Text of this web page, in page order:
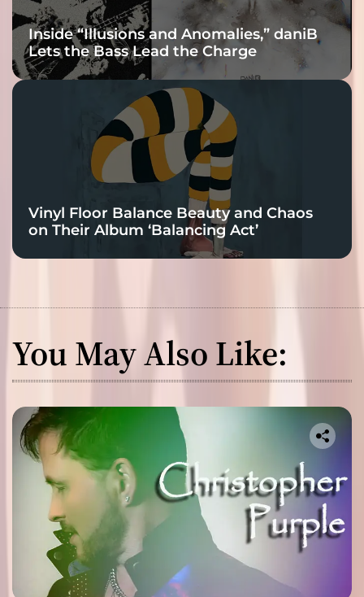
Inside “Illusions and Anomalies,” daniB
Lets the Bass Lead the Charge
Vinyl Floor Balance Beauty and Chaos
on Their Album ‘Balancing Act’
You May Also Like: